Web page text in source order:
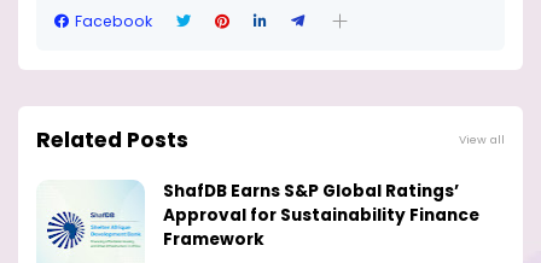
Facebook
Related Posts View all
ShafDB Earns S&P Global Ratings’
Approval for Sustainability Finance
Framework